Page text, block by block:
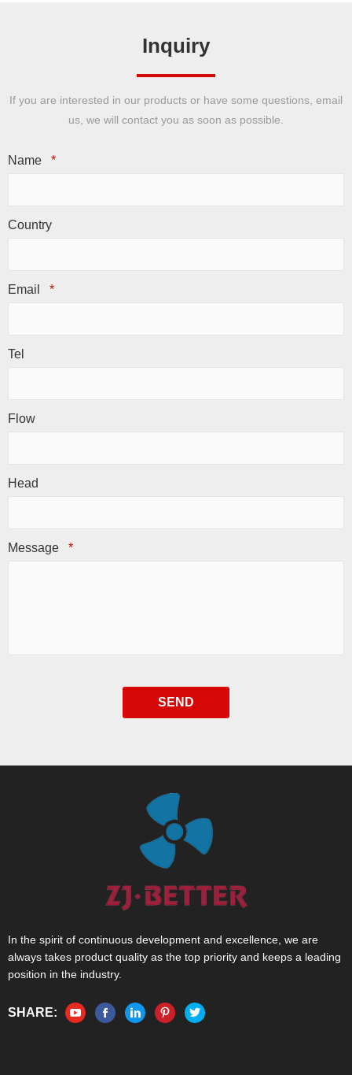
Inquiry
If you are interested in our products or have some questions, email
us, we will contact you as soon as possible.
Name *
Country
Email *
Tel
Flow
Head
Message *
SEND
In the spirit of continuous development and excellence, we are
always takes product quality as the top priority and keeps a leading
position in the industry.
SHARE: